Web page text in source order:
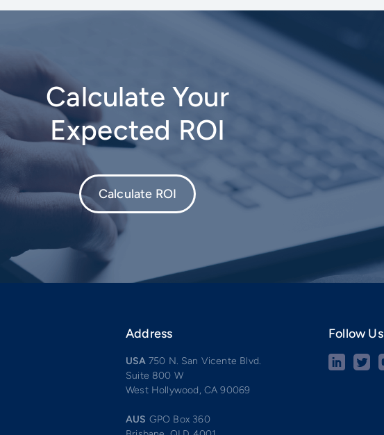
Calculate Your
Expected ROI
Calculate ROI
Address
USA 750 N. San Vicente Blvd.
Suite 800 W
West Hollywood, CA 90069
AUS GPO Box 360
Follow Us